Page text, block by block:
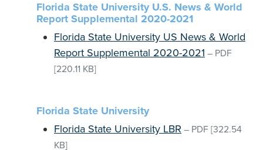
Florida State University U.S. News & World
Report Supplemental 2020-2021
Florida State University US News & World
Report Supplemental 2020-2021 – PDF
[220.11 KB]
Florida State University
Florida State University LBR – PDF [322.54
KB]